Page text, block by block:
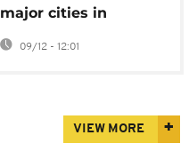
major cities in
Tanzania ahead of
planned protests
09/12 - 12:01
VIEW MORE